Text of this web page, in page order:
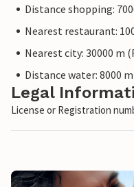
Distance shopping:
Nearest restaurant:
Nearest city: 30000 m
Distance water: 8000
Legal
License or Registration